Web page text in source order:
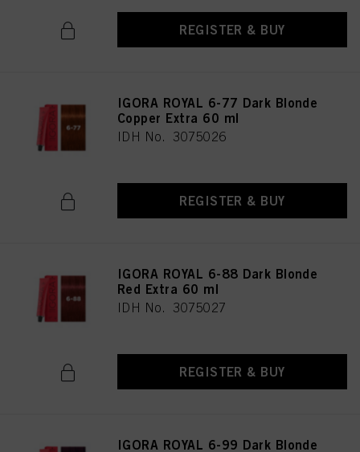
REGISTER & BUY
IGORA ROYAL 6-77 Dark Blonde
Copper Extra 60 ml
IDH No. 3075026
REGISTER & BUY
IGORA ROYAL 6-88 Dark Blonde
Red Extra 60 ml
IDH No. 3075027
REGISTER & BUY
IGORA ROYAL 6-99 Dark Blonde